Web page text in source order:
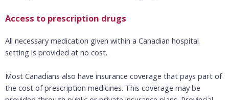
Access to prescription drugs
All necessary medication given within a Canadian hospital
setting is provided at no cost.
Most Canadians also have insurance coverage that pays part of
the cost of prescription medicines. This coverage may be